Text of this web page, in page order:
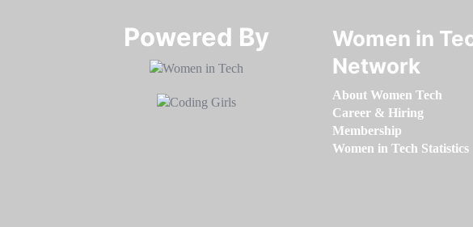
Powered By​​​​​​​
Women in
Network
About Women Tech
Career & Hiring
Membership
Women in Tech Statistics